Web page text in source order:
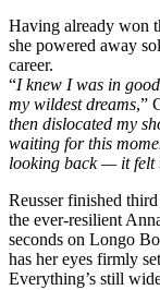
Having already won
she powered away
career.
“I knew I was in
my wildest dreams,”
then dislocated my
waiting for this
looking back — it felt
Reusser finished
the ever-resilient
seconds on Longo
has her eyes firmly
Everything’s still